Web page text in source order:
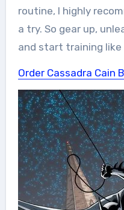
routine, I highly
a try. So gear up,
and start training like
Order Cassadra Cain